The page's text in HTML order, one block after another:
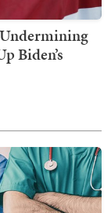
Biden’s